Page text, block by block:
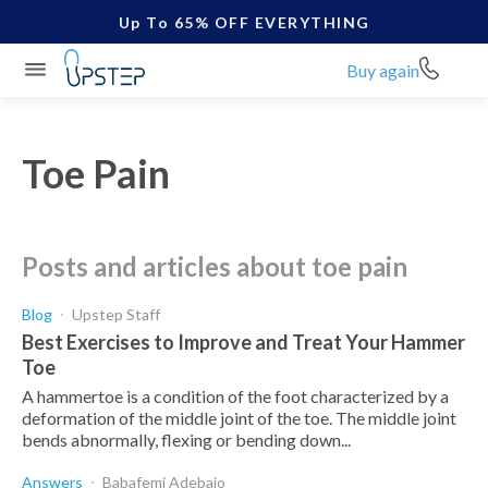
Up To 65% OFF EVERYTHING
Buy again
Toe Pain
posts and articles about toe pain
Blog Upstep Staff
Best Exercises to Improve and Treat Your Hammer
Toe
A hammertoe is a condition of the foot characterized by a
deformation of the middle joint of the toe. The middle joint
bends abnormally, flexing or bending down...
Answers Babafemi Adebajo